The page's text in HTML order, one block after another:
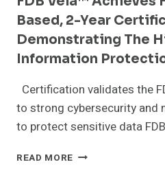
FINDS
Based, 2-Year
Demonstrating The
Information
Certification validates the
to strong cybersecurity and
to protect sensitive data
READ MORE FDB